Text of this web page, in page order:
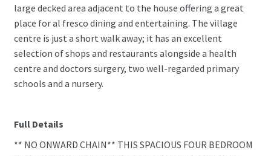
large decked area adjacent to the house offering a great
place for al fresco dining and entertaining. The village
centre is just a short walk away; it has an excellent
selection of shops and restaurants alongside a health
centre and doctors surgery, two well-regarded primary
schools and a nursery.
Full Details
** NO ONWARD CHAIN** THIS SPACIOUS FOUR BEDROOM